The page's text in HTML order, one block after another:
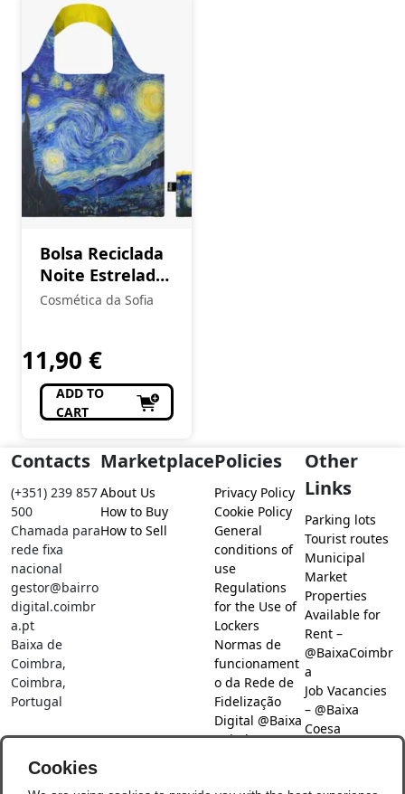
Bolsa Reciclada
Noite Estrelada
VINCENT VAN
Cosmética da Sofia
11,90 €
ADD TO
CART
Contacts
(+351) 239 857
500
Chamada para
rede fixa
nacional
gestor@bairro
digital.coimbr
a.pt
Baixa de
Coimbra,
Coimbra,
Portugal
Marketplace
About Us
How to Buy
How to Sell
Policies
Privacy Policy
Cookie Policy
General
conditions of
use
Regulations
for the Use of
Lockers
Normas de
funcionament
o da Rede de
Fidelização
Digital @Baixa
Coimbra
Other
Links
Parking lots
Tourist routes
Municipal
Market
Properties
Available for
Rent –
@BaixaCoimbr
a
Job Vacancies
– @Baixa
Coesa
Social Networks
Cookies